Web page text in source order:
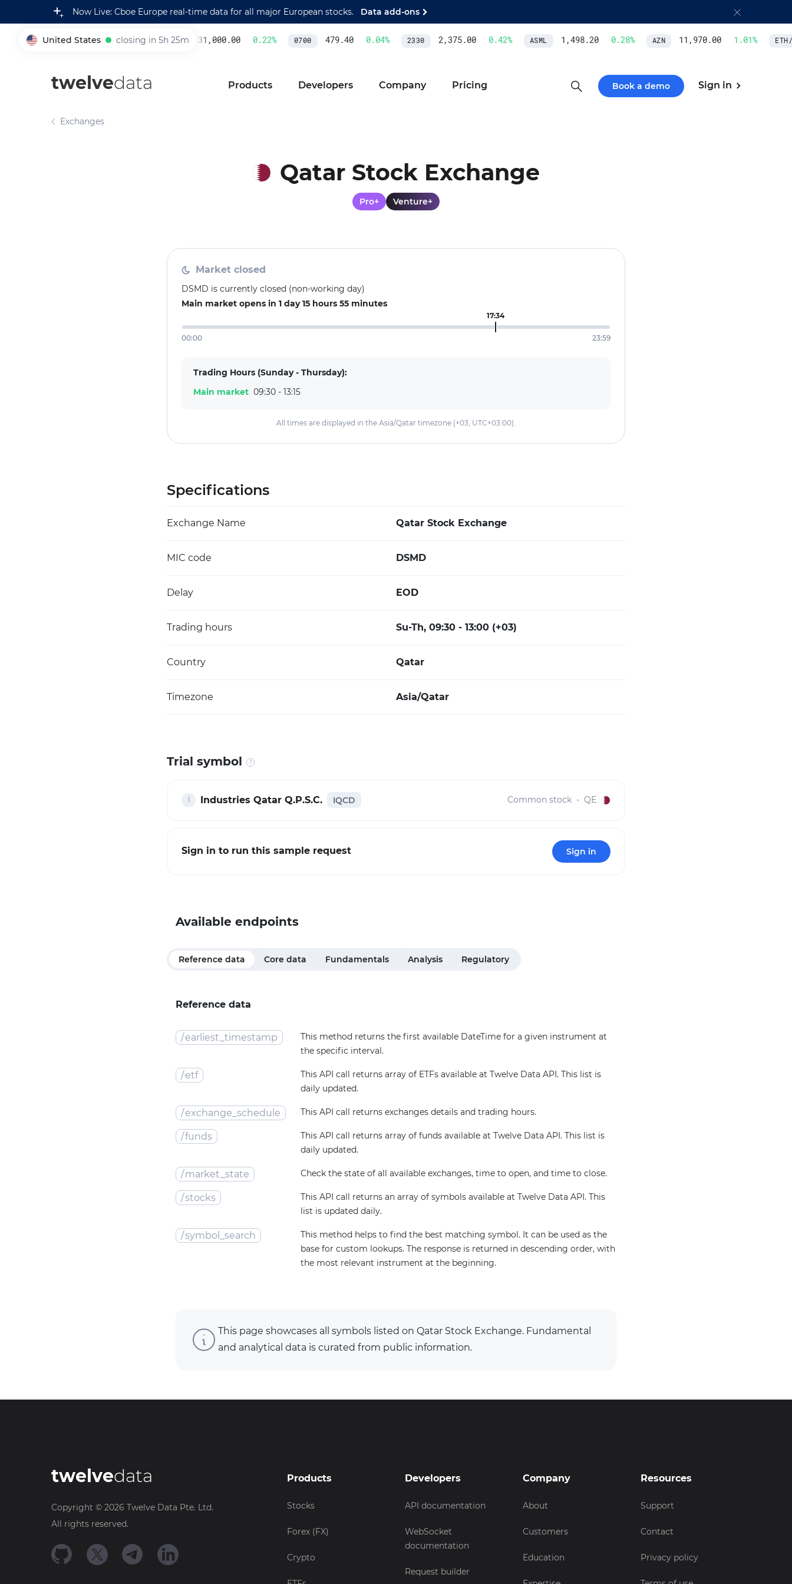
Now Live: Cboe Europe real-time data for all major European stocks. Data add-ons
United States closing in 5h 25m
005930 231,000.00 0.22% 0700 479.40 0.04% 2330 2,375.00 0.42% ASML 1,498.20 0.28% AZN 11,970.00 1.01% ETH/
twelvedata Products Developers Company Pricing Book a demo Sign in
Exchanges
Qatar Stock Exchange
Pro+ Venture+
Market closed
DSMD is currently closed (non-working day)
Main market opens in 1 day 15 hours 55 minutes
17:34
00:00 23:59
Trading Hours (Sunday - Thursday):
Main market 09:30 - 13:15
All times are displayed in the Asia/Qatar timezone (+03, UTC+03:00).
Specifications
Exchange Name Qatar Stock Exchange
MIC code DSMD
Delay EOD
Trading hours Su-Th, 09:30 - 13:00 (+03)
Country Qatar
Timezone Asia/Qatar
Trial symbol
Industries Qatar Q.P.S.C. IQCD Common stock QE
Sign in to run this sample request Sign in
Available endpoints
Reference data Core data Fundamentals Analysis Regulatory
Reference data
/earliest_timestamp
This method returns the first available DateTime for a given instrument at
the specific interval.
/etf
This API call returns array of ETFs available at Twelve Data API. This list is
daily updated.
/exchange_schedule This API call returns exchanges details and trading hours.
/funds
This API call returns array of funds available at Twelve Data API. This list is
daily updated.
/market_state Check the state of all available exchanges, time to open, and time to close.
/stocks
This API call returns an array of symbols available at Twelve Data API. This
list is updated daily.
/symbol_search
This method helps to find the best matching symbol. It can be used as the
base for custom lookups. The response is returned in descending order, with
the most relevant instrument at the beginning.
This page showcases all symbols listed on Qatar Stock Exchange. Fundamental
and analytical data is curated from public information.
twelvedata
Copyright © 2026 Twelve Data Pte. Ltd.
All rights reserved.
Products
Stocks
Forex (FX)
Crypto
Developers
API documentation
WebSocket
documentation
Request builder
Company
About
Customers
Education
Resources
Support
Contact
Privacy policy